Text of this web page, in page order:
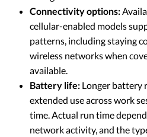
Connectivity options:
cellular-enabled models
patterns, including staying
wireless networks when
available.
Battery life: Longer battery
extended use across work
time. Actual run time
network activity, and the